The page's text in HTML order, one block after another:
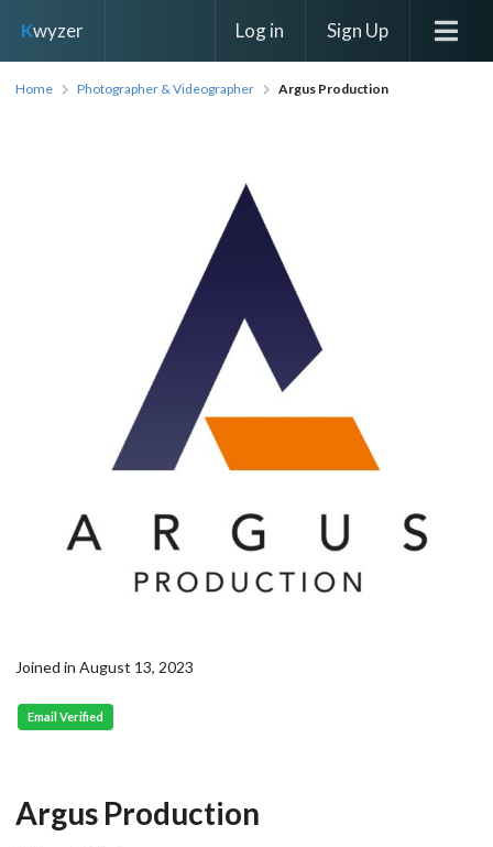
Kwyzer Log in Sign Up
Home Photographer & Videographer Argus Production
Joined in August 13, 2023
Email Verified
Argus Production